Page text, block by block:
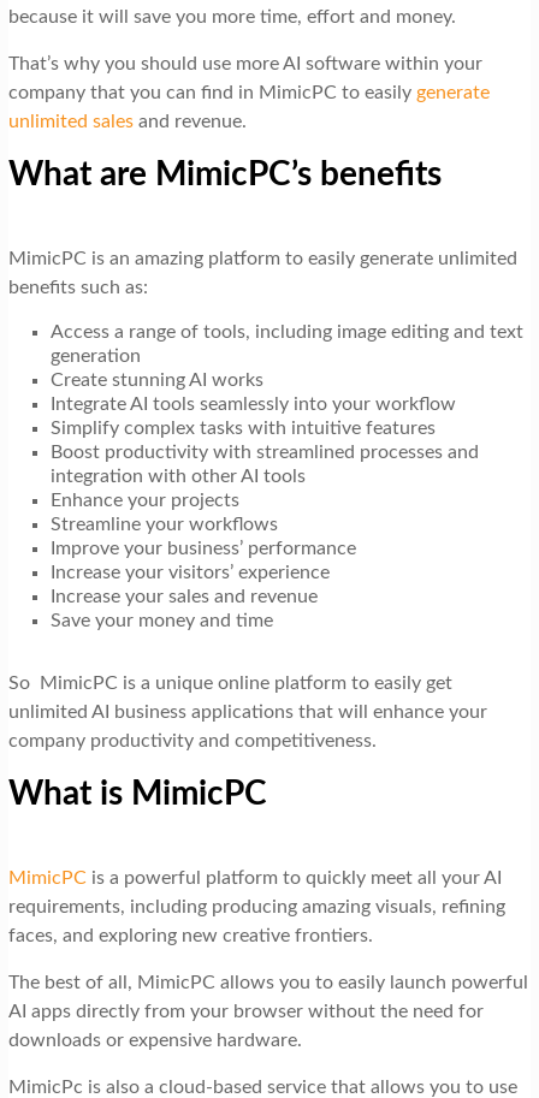
because it will save you more time, effort and money.
That’s why you should use more AI software within your
company that you can find in MimicPC to easily generate
unlimited salesand revenue.
What are MimicPC’s benefits
MimicPC is an amazing platform to easily generate unlimited
benefits such as:
Access a range of tools, including image editing and text
generation
Create stunning AI works
Integrate AI tools seamlessly into your workflow
Simplify complex tasks with intuitive features
Boost productivity with streamlined processes and
integration with other AI tools
Enhance your projects
Streamline your workflows
Improve your business’ performance
Increase your visitors’ experience
Increase your sales and revenue
Save your money and time
So MimicPC is a unique online platform to easily get
unlimited AI business applications that will enhance your
company productivity and competitiveness.
What is MimicPC
MimicPCis a powerful platform to quickly meet all your AI
requirements, including producing amazing visuals, refining
faces, and exploring new creative frontiers.
The best of all, MimicPC allows you to easily launch powerful
AI apps directly from your browser without the need for
downloads or expensive hardware.
MimicPc is also a cloud-based service that allows you to use